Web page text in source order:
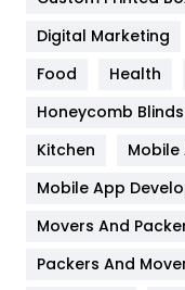
Google
Health
Heating and
Home
Hotel
Industries
Digital Marketing
Food
Health
Honeycomb Blinds
Kitchen
Mobile App
Movers And
Packers And